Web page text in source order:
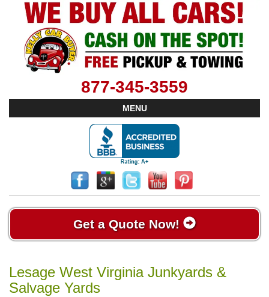
877-345-3559
MENU
Get a Quote Now!
Lesage West Virginia Junkyards &
Salvage Yards